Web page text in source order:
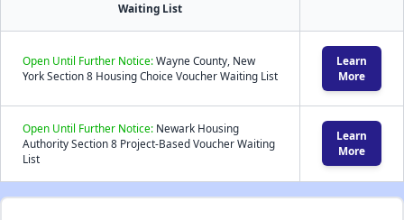
Waiting List
Open Until Further Notice:Wayne County, New
York Section 8 Housing Choice Voucher Waiting List
Learn
More
Open Until Further Notice: Newark Housing
Authority Section 8 Project-Based Voucher Waiting
List
Learn
More